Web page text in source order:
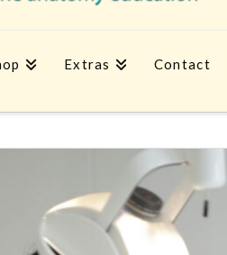
Extras Contact